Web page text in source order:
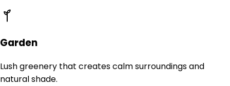
Garden
Lush greenery that creates calm surroundings and
natural shade.